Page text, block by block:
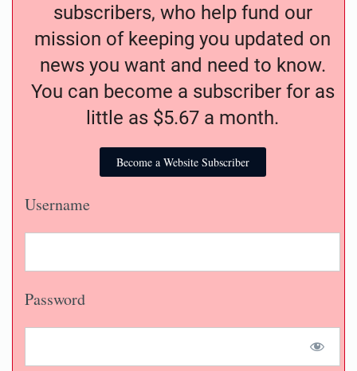
subscribers, who help fund our
mission of keeping you updated on
news you want and need to know.
You can become a subscriber for as
little as $5.67 a month.
Become a Website Subscriber
Username
Password